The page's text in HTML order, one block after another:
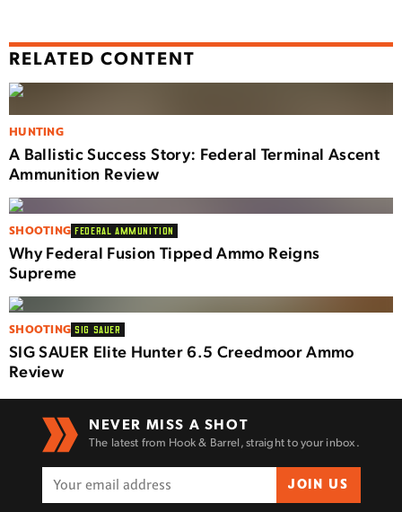
RELATED CONTENT
HUNTING
A Ballistic Success Story: Federal Terminal Ascent
Ammunition Review
SHOOTING FEDERAL AMMUNITION
Why Federal Fusion Tipped Ammo Reigns
Supreme
SHOOTING SIG SAUER
SIG SAUER Elite Hunter 6.5 Creedmoor Ammo
Review
NEVER MISS A SHOT
The latest from Hook & Barrel, straight to your inbox.
JOIN US